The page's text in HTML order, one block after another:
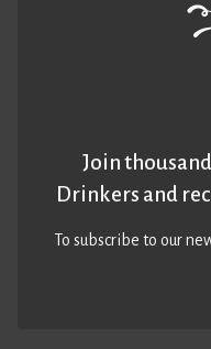
Join
Drinkers and
To subscribe to our